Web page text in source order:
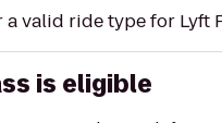
valid ride type for Lyft
is eligible